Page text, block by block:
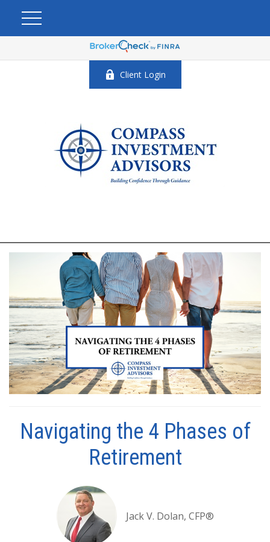
Client Login
Navigating the 4 Phases of
Retirement
Jack V. Dolan, CFP®